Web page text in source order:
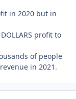
in 2020 but in
profit to
of people
in 2021.